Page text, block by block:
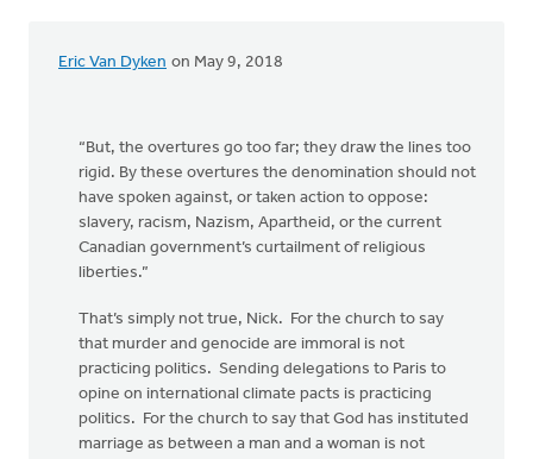
Eric Van Dyken on May 9, 2018
“But, the overtures go too far; they draw the lines too
rigid. By these overtures the denomination should not
have spoken against, or taken action to oppose:
slavery, racism, Nazism, Apartheid, or the current
Canadian government’s curtailment of religious
liberties.”
That’s simply not true, Nick. For the church to say
that murder and genocide are immoral is not
practicing politics. Sending delegations to Paris to
opine on international climate pacts is practicing
politics. For the church to say that God has instituted
marriage as between a man and a woman is not